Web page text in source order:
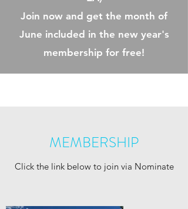
Join now and get the month of
June included in the new year's
membership for free!
MEMBERSHIP
Click the link below to join via Nominate